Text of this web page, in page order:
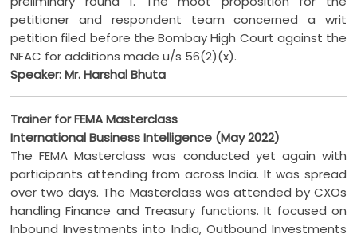
petitioner and respondent team concerned a writ
petition filed before the Bombay High Court against the
NFAC for additions made u/s 56(2)(x).
Speaker: Mr. Harshal Bhuta
Trainer for FEMA Masterclass
International Business Intelligence (May 2022)
The FEMA Masterclass was conducted yet again with
participants attending from across India. It was spread
over two days. The Masterclass was attended by CXOs
handling Finance and Treasury functions. It focused on
Inbound Investments into India, Outbound Investments